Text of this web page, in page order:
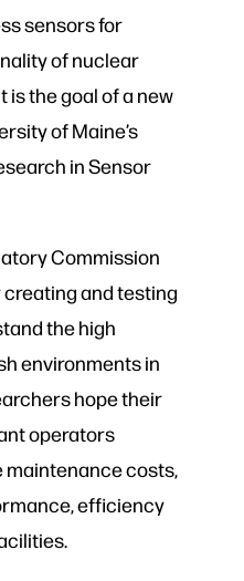
sensors for
of nuclear
the goal of a new
of Maine’s
in Sensor
Commission
and testing
the high
environments in
hope their
operators
maintenance costs,
efficiency